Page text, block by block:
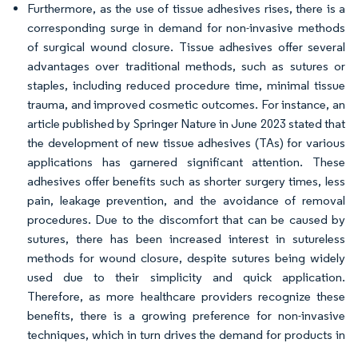
Furthermore, as the use of tissue adhesives rises, there is a
corresponding surge in demand for non-invasive methods
of surgical wound closure. Tissue adhesives offer several
advantages over traditional methods, such as sutures or
staples, including reduced procedure time, minimal tissue
trauma, and improved cosmetic outcomes. For instance, an
article published by Springer Nature in June 2023 stated that
the development of new tissue adhesives (TAs) for various
applications has garnered significant attention. These
adhesives offer benefits such as shorter surgery times, less
pain, leakage prevention, and the avoidance of removal
procedures. Due to the discomfort that can be caused by
sutures, there has been increased interest in sutureless
methods for wound closure, despite sutures being widely
used due to their simplicity and quick application.
Therefore, as more healthcare providers recognize these
benefits, there is a growing preference for non-invasive
techniques, which in turn drives the demand for products in